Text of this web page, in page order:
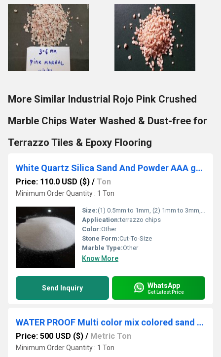
More Similar Industrial Rojo Pink Crushed
Marble Chips Water Washed & Dust-free for
Terrazzo Tiles & Epoxy Flooring
White Quartz Silica Sand And Powder AAA grade quality supper fine quartz sand
Price: 110.0 USD ($) / Ton
Minimum Order Quantity : 1 Ton
Size:(1) 0.5mm to 1mm, (2) 1mm to 3mm, (3) 3mm to 6mm, (4) 6mm to 9mm (5) 9mm to 12mm.
Application:terrazzo chips
Color:Other
Stone Form:Cut-To-Size
Marble Type:Other
Know More
Send Inquiry WhatsApp
Get Latest Price
WATER PROOF Multi color mix colored sand / quartz mix silica sand and premium quality granular quartz and marble sand price per tone in india
Price: 500 USD ($) / Metric Ton
Minimum Order Quantity : 1 Ton